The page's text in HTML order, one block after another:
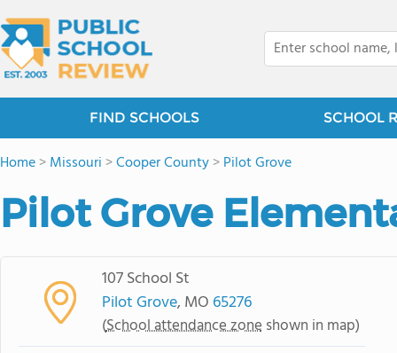
FIND SCHOOLS SCHOOL
Home>Missouri >Cooper County>Pilot Grove
Pilot Grove
107 School St
Pilot Grove, MO 65276
(School attendance zone shown in map)